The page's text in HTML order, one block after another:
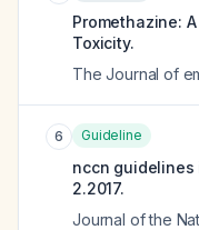
Promethazine:
Toxicity.
The Journal of
6 Guideline
nccn guidelines
2.2017.
Journal of the